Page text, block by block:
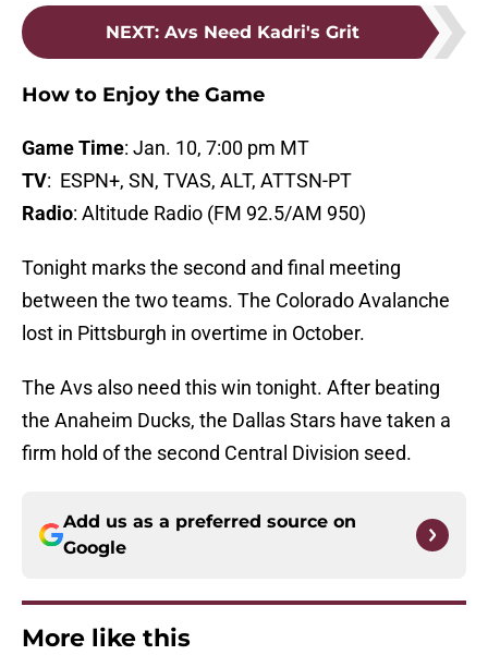
NEXT: Avs Need Kadri's Grit
How to Enjoy the Game
Game Time: Jan. 10, 7:00 pm MT
TV: ESPN+, SN, TVAS, ALT, ATTSN-PT
Radio: Altitude Radio (FM 92.5/AM 950)
Tonight marks the second and final meeting
between the two teams. The Colorado Avalanche
lost in Pittsburgh in overtime in October.
The Avs also need this win tonight. After beating
the Anaheim Ducks, the Dallas Stars have taken a
firm hold of the second Central Division seed.
Add us as a preferred source on
Google
More like this